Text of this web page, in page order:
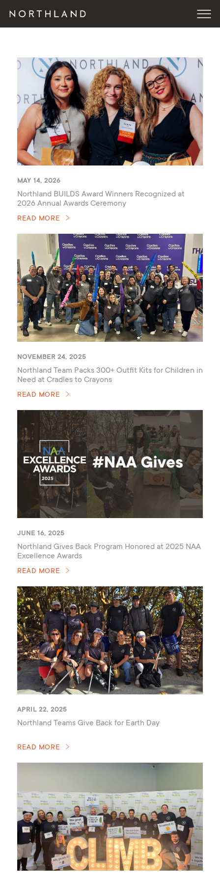
MAY 14, 2026
Northland BUILDS Award Winners Recognized at
2026 Annual Awards Ceremony
READ MORE
NOVEMBER 24, 2025
Northland Team Packs 300+ Outfit Kits for Children in
Need at Cradles to Crayons
READ MORE
JUNE 16, 2025
Northland Gives Back Program Honored at 2025 NAA
Excellence Awards
READ MORE
APRIL 22, 2025
Northland Teams Give Back for Earth Day
READ MORE